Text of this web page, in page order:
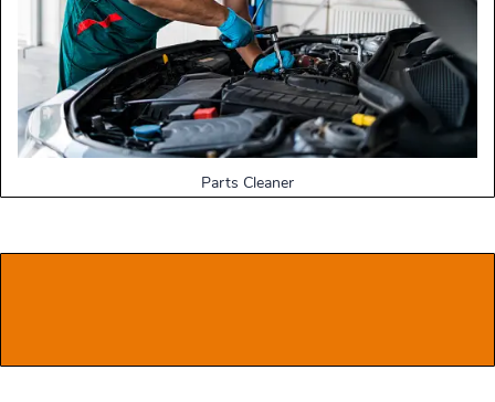
Parts Cleaner